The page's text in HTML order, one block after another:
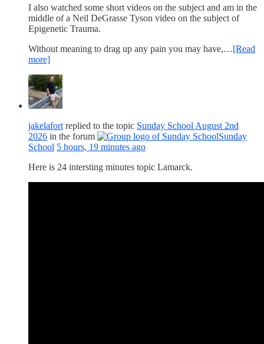
I also watched some short videos on the subject and am in the
middle of a Neil DeGrasse Tyson video on the subject of
Epigenetic Trauma.
Without meaning to drag up any pain you may have,…[Read
more]
jakelafort replied to the topic Sunday School August 2nd
2026 in the forum
Sunday
School 5 hours, 19 minutes ago
Here is 24 intersting minutes topic Lamarck.